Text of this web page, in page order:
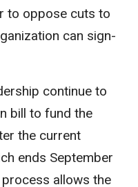
to oppose cuts to
can sign-
continue to
bill to fund the
the current
ends September
allows the